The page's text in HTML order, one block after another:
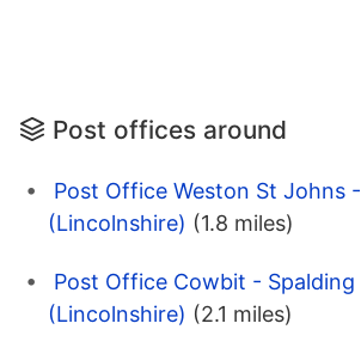
Post offices around
Post Office Weston St Johns
(Lincolnshire) (1.8 miles)
Post Office Cowbit - Spalding
(Lincolnshire) (2.1 miles)